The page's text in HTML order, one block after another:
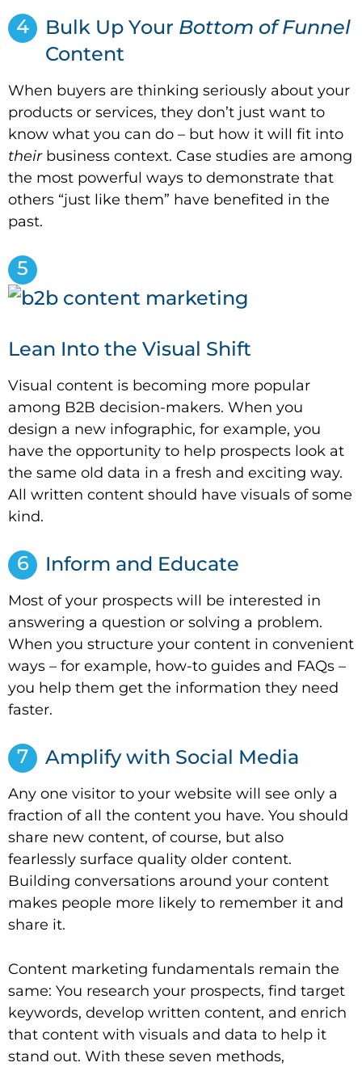
4 Bulk Up Your Bottom of Funnel
Content
When buyers are thinking seriously about your
products or services, they don’t just want to
know what you can do – but how it will fit into
theirbusiness context. Case studies are among
the most powerful ways to demonstrate that
others “just like them” have benefited in the
past.
5
Lean Into the Visual Shift
Visual content is becoming more popular
among B2B decision-makers. When you
design a new infographic, for example, you
have the opportunity to help prospects look at
the same old data in a fresh and exciting way.
All written content should have visuals of some
kind.
6 Inform and Educate
Most of your prospects will be interested in
answering a question or solving a problem.
When you structure your content in convenient
ways – for example, how-to guides and FAQs –
you help them get the information they need
faster.
7 Amplify with Social Media
Any one visitor to your website will see only a
fraction of all the content you have. You should
share new content, of course, but also
fearlessly surface quality older content.
Building conversations around your content
makes people more likely to remember it and
share it.
Content marketing fundamentals remain the
same: You research your prospects, find target
keywords, develop written content, and enrich
that content with visuals and data to help it
stand out. With these seven methods,